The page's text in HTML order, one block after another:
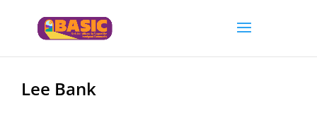
Lee Bank